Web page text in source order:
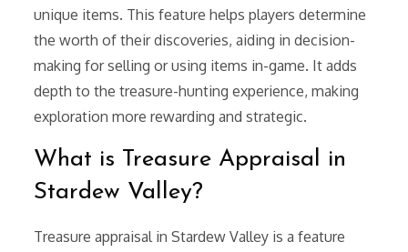
unique items. This feature helps players determine
the worth of their discoveries, aiding in decision-
making for selling or using items in-game. It adds
depth to the treasure-hunting experience, making
exploration more rewarding and strategic.
What is Treasure Appraisal in
Stardew Valley?
Treasure appraisal in Stardew Valley is a feature